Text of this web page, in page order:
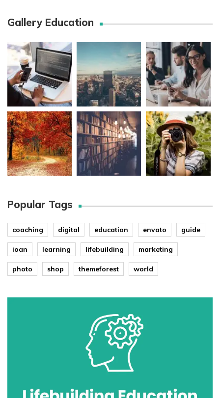
Gallery Education
Popular Tags
coaching digital education envato guide
ioan learning lifebuilding marketing
photo shop themeforest world